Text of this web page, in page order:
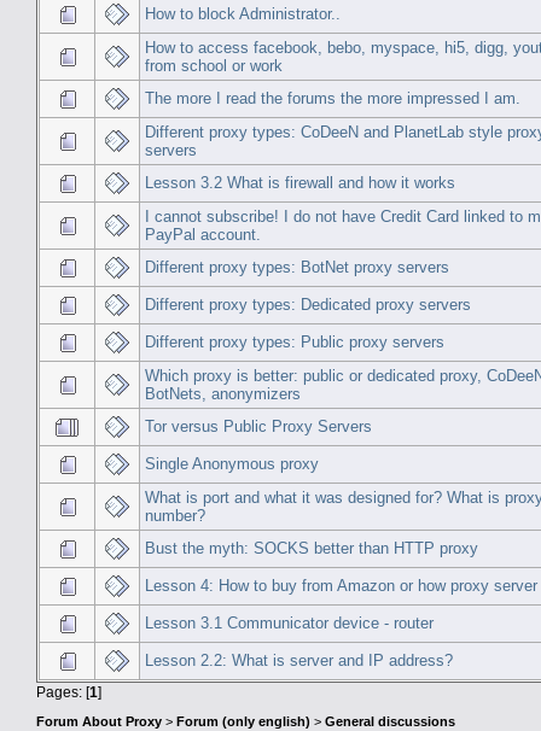
How to block Administrator..
How to access facebook, bebo, myspace, hi5, digg,
from school or work
The more I read the forums the more impressed I am.
Different proxy types: CoDeeN and PlanetLab style
servers
Lesson 3.2 What is firewall and how it works
I cannot subscribe! I do not have Credit Card linked to
PayPal account.
Different proxy types: BotNet proxy servers
Different proxy types: Dedicated proxy servers
Different proxy types: Public proxy servers
Which proxy is better: public or dedicated proxy,
BotNets, anonymizers
Tor versus Public Proxy Servers
Single Anonymous proxy
What is port and what it was designed for? What is
number?
Bust the myth: SOCKS better than HTTP proxy
Lesson 4: How to buy from Amazon or how proxy
Lesson 3.1 Communicator device - router
Lesson 2.2: What is server and IP address?
Pages: [1]
Forum About Proxy > Forum (only english) > General discussions